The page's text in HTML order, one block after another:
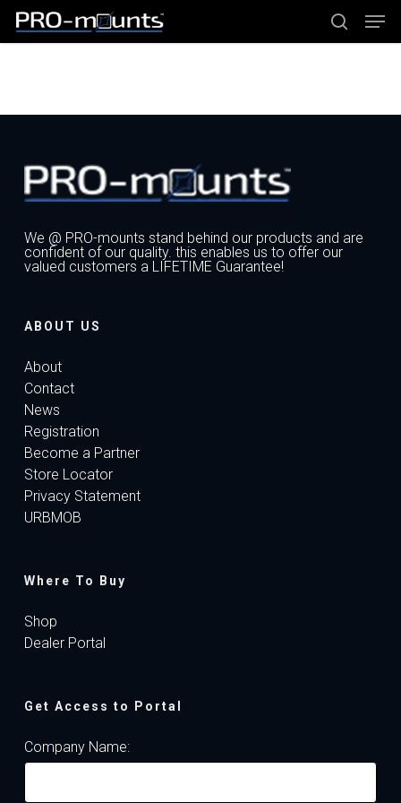
main
content
search
We @ PRO-mounts stand behind our products and are
confident of our quality. this enables us to offer our
valued customers a LIFETIME Guarantee!
ABOUT US
About
Contact
News
Registration
Become a Partner
Store Locator
Privacy Statement
URBMOB
Where To Buy
Shop
Dealer Portal
Get Access to Portal
Company Name: